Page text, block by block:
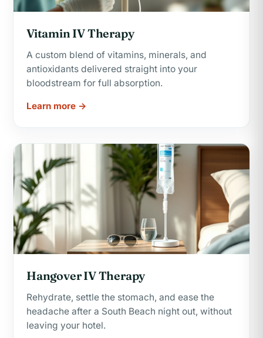
Vitamin IV Therapy
A custom blend of vitamins, minerals, and
antioxidants delivered straight into your
bloodstream for full absorption.
Learn more →
Hangover IV Therapy
Rehydrate, settle the stomach, and ease the
headache after a South Beach night out, without
leaving your hotel.